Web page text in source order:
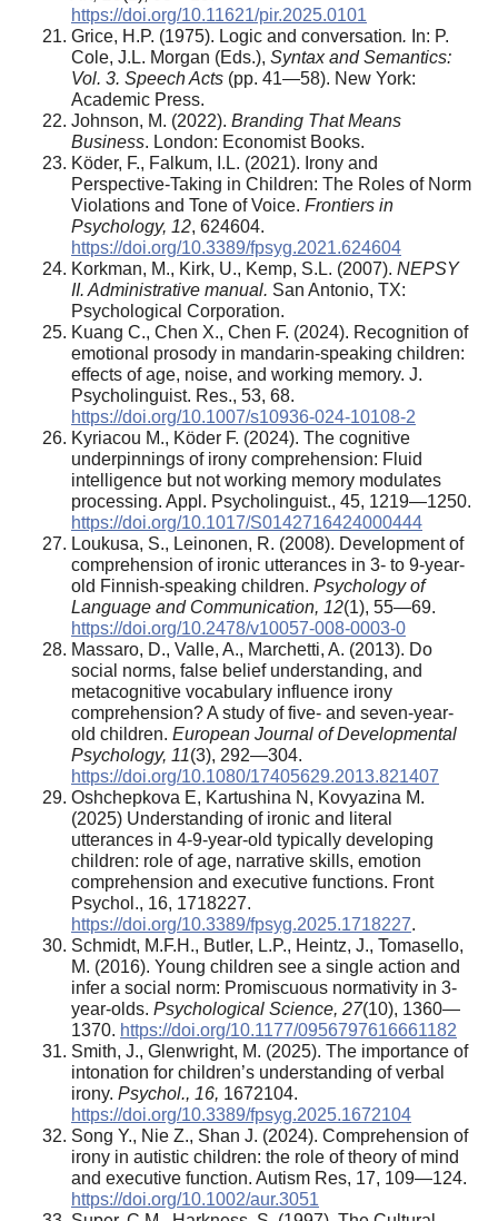
https://doi.org/10.11621/pir.2025.0101
Grice, H.P. (1975). Logic and conversation. In: P.
Cole, J.L. Morgan (Eds.), Syntax and Semantics:
Vol. 3. Speech Acts (pp. 41—58). New York:
Academic Press.
Johnson, M. (2022). Branding That Means
Business. London: Economist Books.
Köder, F., Falkum, I.L. (2021). Irony and
Perspective-Taking in Children: The Roles of Norm
Violations and Tone of Voice. Frontiers in
Psychology, 12, 624604.
https://doi.org/10.3389/fpsyg.2021.624604
Korkman, M., Kirk, U., Kemp, S.L. (2007). NEPSY
II. Administrative manual. San Antonio, TX:
Psychological Corporation.
Kuang C., Chen X., Chen F. (2024). Recognition of
emotional prosody in mandarin-speaking children:
effects of age, noise, and working memory. J.
Psycholinguist. Res., 53, 68.
https://doi.org/10.1007/s10936-024-10108-2
Kyriacou M., Köder F. (2024). The cognitive
underpinnings of irony comprehension: Fluid
intelligence but not working memory modulates
processing. Appl. Psycholinguist., 45, 1219—1250.
https://doi.org/10.1017/S0142716424000444
Loukusa, S., Leinonen, R. (2008). Development of
comprehension of ironic utterances in 3- to 9-year-
old Finnish-speaking children. Psychology of
Language and Communication, 12(1), 55—69.
https://doi.org/10.2478/v10057-008-0003-0
Massaro, D., Valle, A., Marchetti, A. (2013). Do
social norms, false belief understanding, and
metacognitive vocabulary influence irony
comprehension? A study of five- and seven-year-
old children. European Journal of Developmental
Psychology, 11(3), 292—304.
https://doi.org/10.1080/17405629.2013.821407
Oshchepkova E, Kartushina N, Kovyazina M.
(2025) Understanding of ironic and literal
utterances in 4-9-year-old typically developing
children: role of age, narrative skills, emotion
comprehension and executive functions. Front
Psychol., 16, 1718227.
https://doi.org/10.3389/fpsyg.2025.1718227.
Schmidt, M.F.H., Butler, L.P., Heintz, J., Tomasello,
M. (2016). Young children see a single action and
infer a social norm: Promiscuous normativity in 3-
year-olds. Psychological Science, 27(10), 1360—
1370. https://doi.org/10.1177/0956797616661182
Smith, J., Glenwright, M. (2025). The importance of
intonation for children’s understanding of verbal
irony. Psychol., 16, 1672104.
https://doi.org/10.3389/fpsyg.2025.1672104
Song Y., Nie Z., Shan J. (2024). Comprehension of
irony in autistic children: the role of theory of mind
and executive function. Autism Res, 17, 109—124.
https://doi.org/10.1002/aur.3051